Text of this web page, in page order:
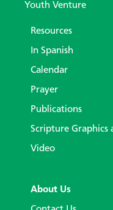
Youth Venture
Resources
In Spanish
Calendar
Prayer
Publications
Scripture Graphics
Video
About Us